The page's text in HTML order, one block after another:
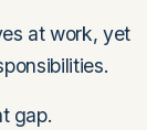
at work, yet
gap.